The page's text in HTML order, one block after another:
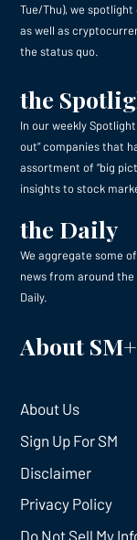
Tue/Thu), we
as well as
the status quo.
the
In our weekly
out” companies that
assortment of “big
insights to stock
the Daily
We aggregate some
news from around the
Daily.
About SM+
About Us
Sign Up For SM
Disclaimer
Privacy Policy
Do Not Sell My